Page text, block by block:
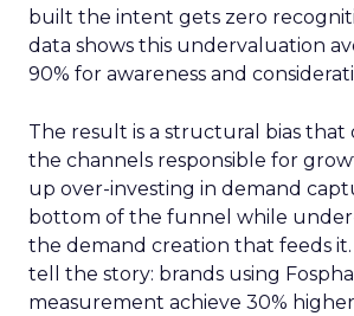
built the intent gets zero
data shows this undervaluation
90% for awareness and
The result is a structural bias that
the channels responsible for
up over-investing in demand
bottom of the funnel while
the demand creation that feeds
tell the story: brands using
measurement achieve 30%